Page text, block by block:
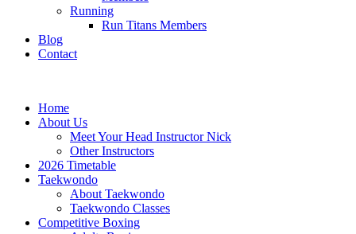
Running
Run Titans Members
Blog
Contact
Home
About Us
Meet Your Head Instructor Nick
Other Instructors
2026 Timetable
Taekwondo
About Taekwondo
Taekwondo Classes
Competitive Boxing